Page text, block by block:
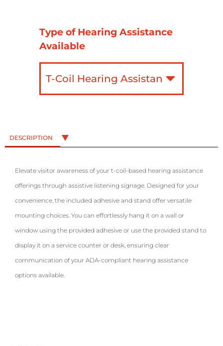
Type of Hearing Assistance
Available
DESCRIPTION
Elevate visitor awareness of your t-coil-based hearing assistance
offerings through assistive listening signage. Designed for your
convenience, the included adhesive and stand offer versatile
mounting choices. You can effortlessly hang it on a wall or
window using the provided adhesive or use the provided stand to
display it on a service counter or desk, ensuring clear
communication of your ADA-compliant hearing assistance
options available.